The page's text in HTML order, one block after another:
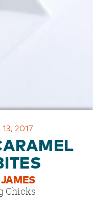
2017
JAMES
Chicks